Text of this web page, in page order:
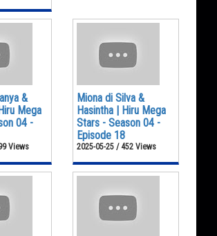
&
Mega
04 -
Views
Miona di Silva &
Hasintha | Hiru Mega
Stars - Season 04 -
Episode 18
2025-05-25 / 452 Views